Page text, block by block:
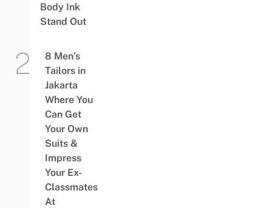
Body Ink
Stand Out
8 Men’s
Tailors in
Jakarta
Where You
Can Get
Your Own
Suits &
Impress
Your Ex-
Classmates
At